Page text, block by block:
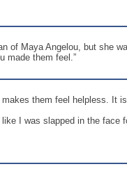
of Maya Angelou, but she
made them feel.”
them feel helpless. It
I was slapped in the face